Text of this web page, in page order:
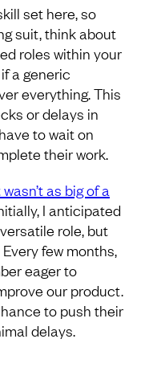
set here, so
suit, think about
roles within your
a generic
everything. This
or delays in
to wait on
their work.
as big of a
I anticipated
role, but
few months,
eager to
our product.
to push their
delays.